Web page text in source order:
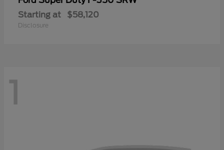
Starting at $58,120
Disclosure
1